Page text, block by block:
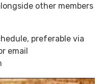
other members
preferable via
email